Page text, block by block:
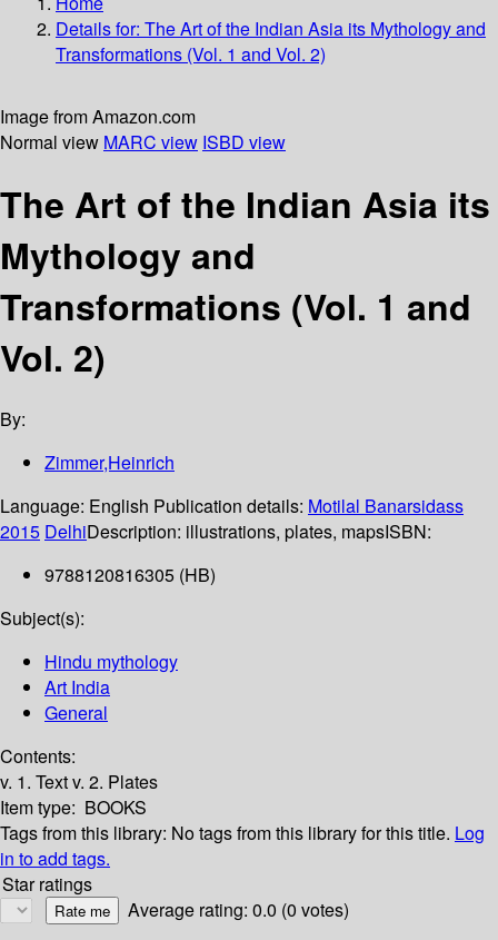
Details for: The Art of the Indian Asia its Mythology and
Transformations (Vol. 1 and Vol. 2)
Image from Amazon.com
Normal view MARC view ISBD view
The Art of the Indian Asia its
Mythology and
Transformations (Vol. 1 and
Vol. 2)
By:
Zimmer,Heinrich
Language: English Publication details: Motilal Banarsidass
2015 DelhiDescription: illustrations, plates, mapsISBN:
9788120816305 (HB)
Subject(s):
Hindu mythology
Art India
General
Contents:
v. 1. Text v. 2. Plates
Item type: BOOKS
Tags from this library: No tags from this library for this title. Log
in to add tags.
Star ratings
Average rating: 0.0 (0 votes)